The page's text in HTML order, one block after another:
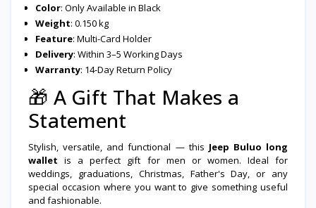
Color: Only Available in Black
Weight: 0.150 kg
Feature: Multi-Card Holder
Delivery: Within 3–5 Working Days
Warranty: 14-Day Return Policy
🎁 A Gift That Makes a
Statement
Stylish, versatile, and functional — this Jeep Buluo long
wallet is a perfect gift for men or women. Ideal for
weddings, graduations, Christmas, Father's Day, or any
special occasion where you want to give something useful
and fashionable.